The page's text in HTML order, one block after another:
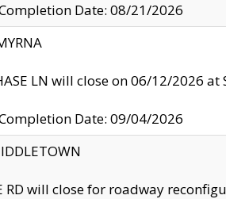
Date: 08/21/2026
LN will close on 06/12/2026
Date: 09/04/2026
RD will close for roadway